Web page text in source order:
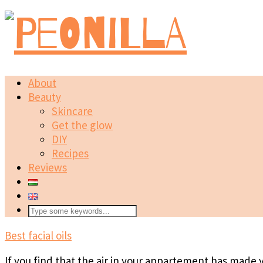
About
Beauty
Skincare
Get the glow
DIY
Recipes
Reviews
Best facial oils